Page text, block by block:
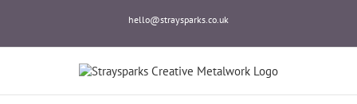
hello@straysparks.co.uk